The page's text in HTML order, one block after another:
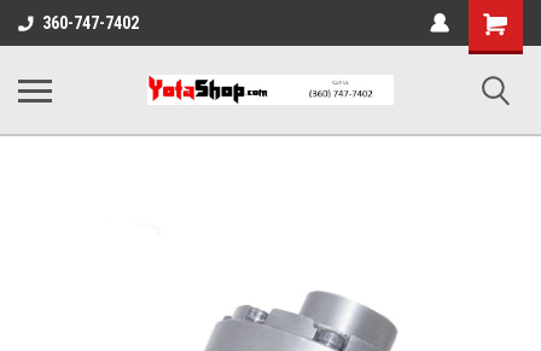
360-747-7402
Shopping
Cart